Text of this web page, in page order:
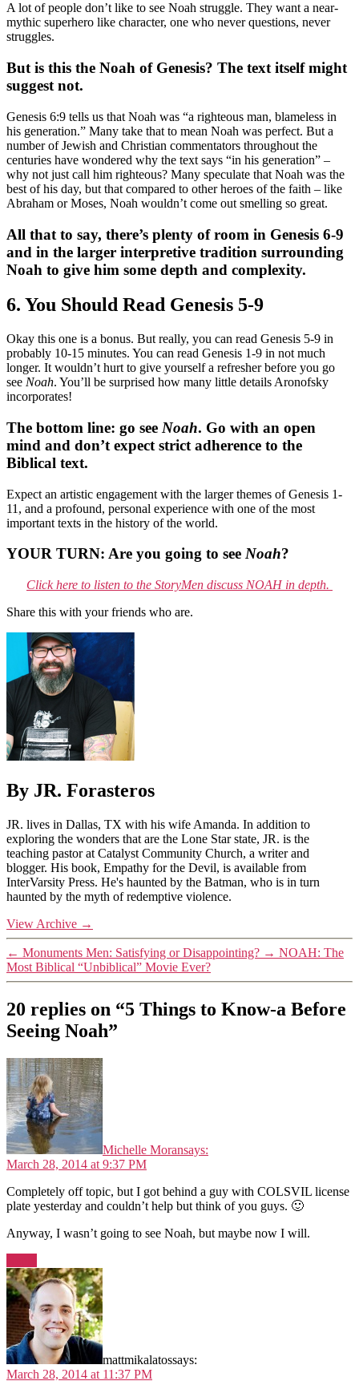
A lot of people don’t like to see Noah struggle. They want a near-
mythic superhero like character, one who never questions, never
struggles.
But is this the Noah of Genesis? The text itself might
suggest not.
Genesis 6:9 tells us that Noah was “a righteous man, blameless in
his generation.” Many take that to mean Noah was perfect. But a
number of Jewish and Christian commentators throughout the
centuries have wondered why the text says “in his generation” –
why not just call him righteous? Many speculate that Noah was the
best of his day, but that compared to other heroes of the faith – like
Abraham or Moses, Noah wouldn’t come out smelling so great.
All that to say, there’s plenty of room in Genesis 6-9
and in the larger interpretive tradition surrounding
Noah to give him some depth and complexity.
6. You Should Read Genesis 5-9
Okay this one is a bonus. But really, you can read Genesis 5-9 in
probably 10-15 minutes. You can read Genesis 1-9 in not much
longer. It wouldn’t hurt to give yourself a refresher before you go
see Noah. You’ll be surprised how many little details Aronofsky
incorporates!
The bottom line: go see Noah. Go with an open
mind and don’t expect strict adherence to the
Biblical text.
Expect an artistic engagement with the larger themes of Genesis 1-
11, and a profound, personal experience with one of the most
important texts in the history of the world.
YOUR TURN: Are you going to see Noah?
Click here to listen to the StoryMen discuss NOAH in depth.
Share this with your friends who are.
By JR. Forasteros
JR. lives in Dallas, TX with his wife Amanda. In addition to
exploring the wonders that are the Lone Star state, JR. is the
teaching pastor at Catalyst Community Church, a writer and
blogger. His book, Empathy for the Devil, is available from
InterVarsity Press. He's haunted by the Batman, who is in turn
haunted by the myth of redemptive violence.
View Archive →
← Monuments Men: Satisfying or Disappointing? → NOAH: The
Most Biblical “Unbiblical” Movie Ever?
20 replies on “5 Things to Know-a Before
Seeing Noah”
Michelle Moransays:
March 28, 2014 at 9:37 PM
Completely off topic, but I got behind a guy with COLSVIL license
plate yesterday and couldn’t help but think of you guys. 🙂
Anyway, I wasn’t going to see Noah, but maybe now I will.
mattmikalatossays:
March 28, 2014 at 11:37 PM